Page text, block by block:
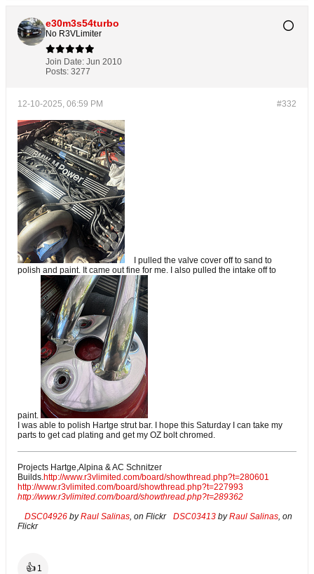
e30m3s54turbo
No R3VLimiter
Join Date: Jun 2010
Posts: 3277
#332
12-10-2025, 06:59 PM
I pulled the valve cover off to sand to
polish and paint. It came out fine for me. I also pulled the intake off to
paint.
I was able to polish Hartge strut bar. I hope this Saturday I can take my
parts to get cad plating and get my OZ bolt chromed.
Projects Hartge,Alpina & AC Schnitzer
Builds.http://www.r3vlimited.com/board/showthread.php?t=280601
http://www.r3vlimited.com/board/showthread.php?t=227993
http://www.r3vlimited.com/board/showthread.php?t=289362
DSC04926 byRaul Salinas, on Flickr DSC03413 byRaul Salinas, on
Flickr
👍 1